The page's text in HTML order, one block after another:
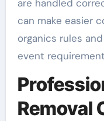
are handled
can make easier
organics rules
event
Removal